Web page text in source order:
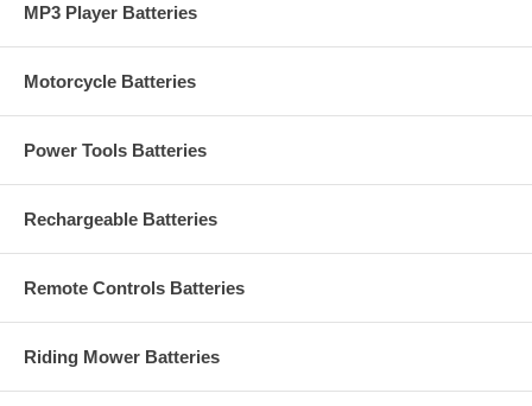
MP3 Player Batteries
Motorcycle Batteries
Power Tools Batteries
Rechargeable Batteries
Remote Controls Batteries
Riding Mower Batteries